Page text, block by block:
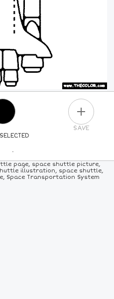
SAVE
COLOR
ALLCOLORS
page, space shuttle picture,
illustration, space shuttle,
Space Transportation System